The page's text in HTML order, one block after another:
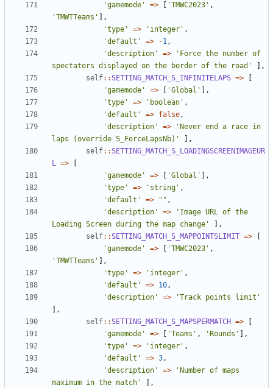
'gamemode'
=> 'TMWC2023' ,
'TMWTTeams'
],
'type'
=> 'integer' ,
'default'
=> -1,
'description'
=>
'Force the number of
spectators displayed on the border of the road'
],
self::SETTING_MATCH_S_INFINITELAPS =>
'gamemode'
=> 'Global'
],
'type'
=> 'boolean' ,
'default'
=> false,
'description'
=>
'Never end a race in
laps (override S_ForceLapsNb)'
],
self::SETTING_MATCH_S_LOADINGSCREENIMAGEUR
L =>
'gamemode'
=> 'Global'
],
'type'
=> 'string' ,
'default'
=> "" ,
'description'
=>
'Image URL of the
Loading Screen during the map change'
],
self::SETTING_MATCH_S_MAPPOINTSLIMIT =>
'gamemode'
=> 'TMWC2023' ,
'TMWTTeams'
],
'type'
=> 'integer' ,
'default'
=> 10,
'description'
=>
'Track points limit'
],
self::SETTING_MATCH_S_MAPSPERMATCH =>
'gamemode'
=> 'Teams' , 'Rounds'
],
'type'
=> 'integer' ,
'default'
=> 3,
'description'
=>
'Number of maps
maximum in the match'
],